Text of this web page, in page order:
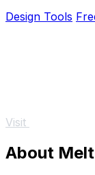
Design Tools
Visit
About